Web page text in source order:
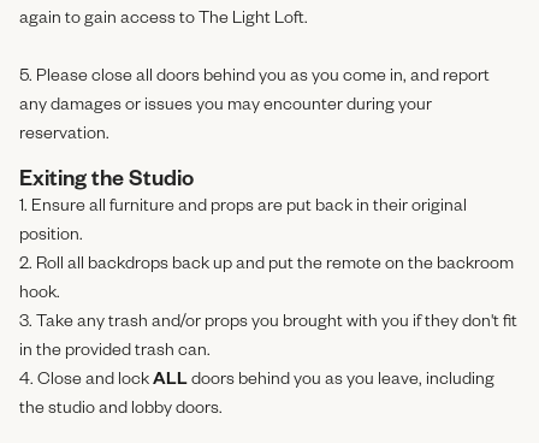
again to gain access to The Light Loft.
5. Please close all doors behind you as you come in, and report
any damages or issues you may encounter during your
reservation.
Exiting the Studio
1. Ensure all furniture and props are put back in their original
position.
2. Roll all backdrops back up and put the remote on the backroom
hook.
3. Take any trash and/or props you brought with you if they don't fit
in the provided trash can.
4. Close and lockALLdoors behind you as you leave, including
the studio and lobby doors.